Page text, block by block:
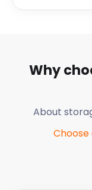
Why
About